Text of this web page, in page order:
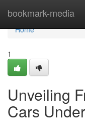
bookmark-media
Home
Home
1
Unveiling
Cars